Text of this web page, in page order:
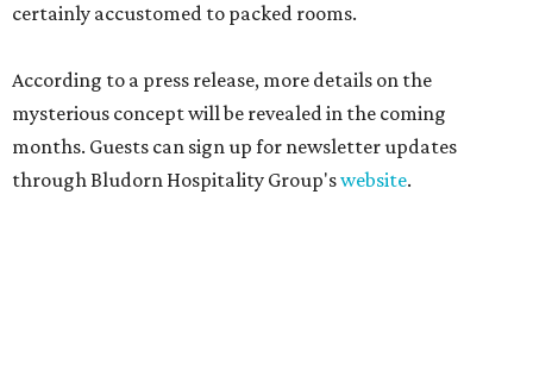
certainly accustomed to packed rooms.
According to a press release, more details on the
mysterious concept will be revealed in the coming
months. Guests can sign up for newsletter updates
through Bludorn Hospitality Group'swebsite.